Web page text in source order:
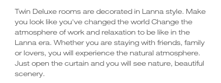
Twin Deluxe rooms are decorated in Lanna style. Make
you look like you've changed the world Change the
atmosphere of work and relaxation to be like in the
Lanna era. Whether you are staying with friends, family
or lovers, you will experience the natural atmosphere.
Just open the curtain and you will see nature, beautiful
scenery.